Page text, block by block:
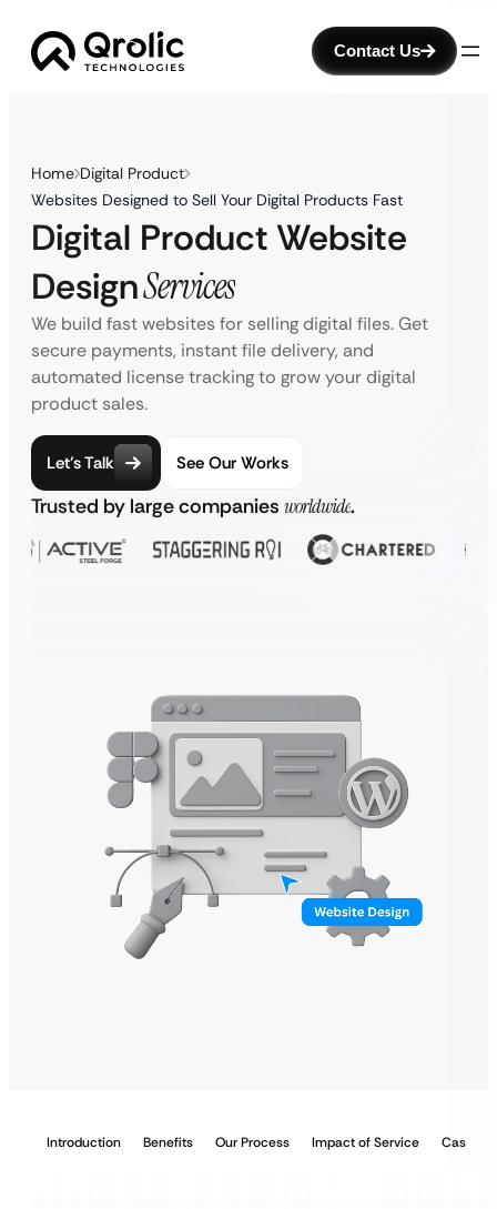
Contact Us
Home Digital Product
Websites Designed to Sell Your Digital Products Fast
Digital Product Website
DesignServices
We build fast websites for selling digital files. Get
secure payments, instant file delivery, and
automated license tracking to grow your digital
product sales.
Let’s Talk See Our Works
Trusted by large companies worldwide.
Introduction Benefits Our Process Impact of Service Case